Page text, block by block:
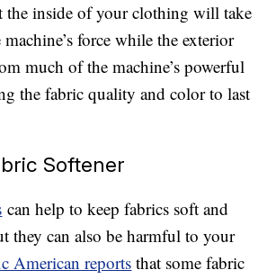
the inside of your clothing will take
force while the exterior
much of the machine’s powerful
the fabric quality and color to last
Softener
can help to keep fabrics soft and
they can also be harmful to your
American reports that some fabric